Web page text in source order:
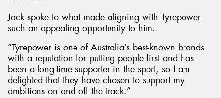
Jack spoke to what made aligning with Tyrepower
such an appealing opportunity to him.
“Tyrepower is one of Australia’s best-known brands
with a reputation for putting people first and has
been a long-time supporter in the sport, so I am
delighted that they have chosen to support my
ambitions on and off the track.”